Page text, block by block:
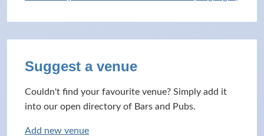
Suggest a venue
Couldn't find your favourite venue? Simply add it
into our open directory of Bars and Pubs.
Add new venue